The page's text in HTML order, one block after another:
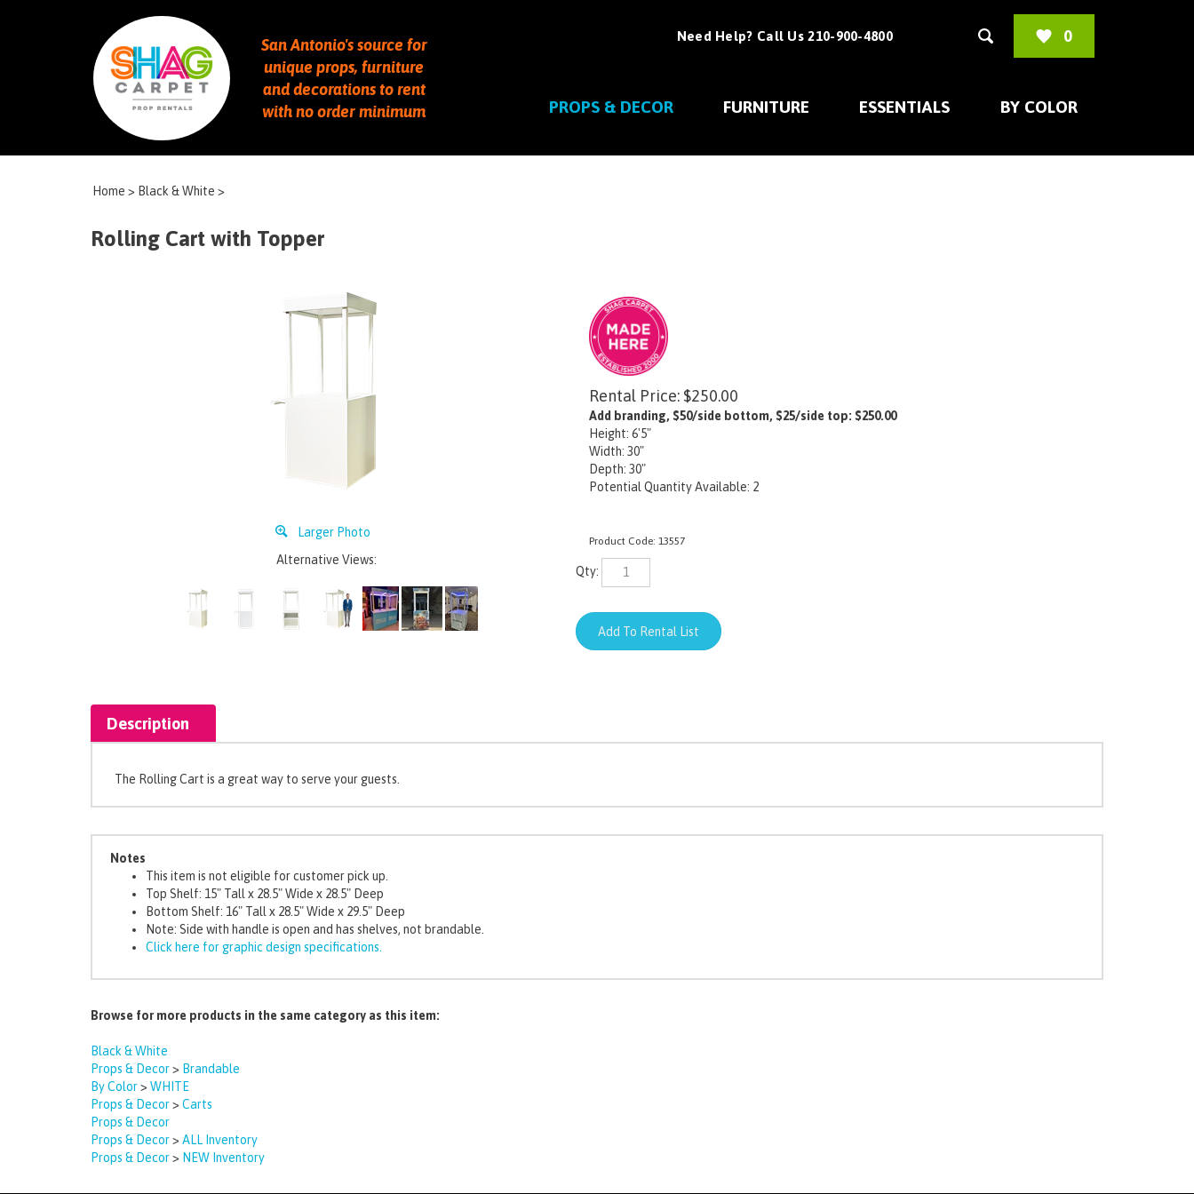
San Antonio's source for
unique props, furniture
and decorations to rent
with no order minimum
0
Need Help? Call Us 210-900-4800
PROPS & DECOR FURNITURE ESSENTIALS BY COLOR
Home > Black & White >
Rolling Cart with Topper
Larger Photo
Alternative Views:
Rental Price: $250.00
Add branding, $50/side bottom, $25/side top: $250.00
Height: 6'5"
Width: 30"
Depth: 30"
Potential Quantity Available: 2
Product Code: 13557
The Rolling Cart is a great way to serve your guests.
Bottom Shelf: 16" Tall x 28.5" Wide x 29.5" Deep
Note: Side with handle is open and has shelves, not brandable.
Click here for graphic design specifications.
Browse for more products in the same category as this item:
Black & White
By Color>WHITE
Props & Decor > Carts
Props & Decor
Props & Decor >ALL Inventory
Props & Decor